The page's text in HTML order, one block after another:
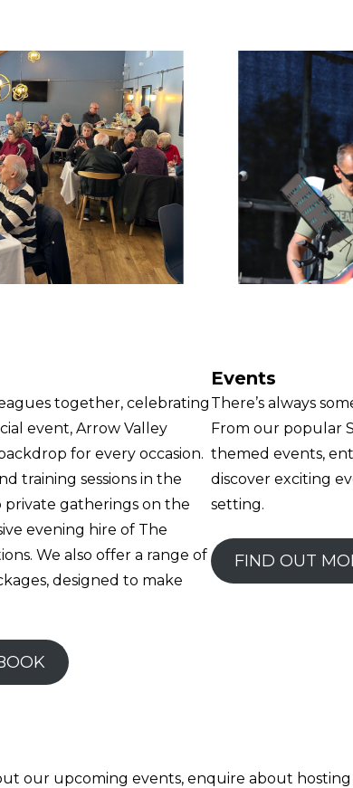
together, celebrating
event, Arrow Valley
for every occasion.
training sessions in the
gatherings on the
evening hire of The
We also offer a range of
designed to make
Events
There’s always
From our popular
themed events,
discover exciting
setting.
FIND OUT
our upcoming events, enquire about